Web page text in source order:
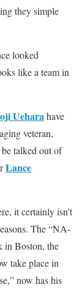
they simple
looked
like a team in
Ueharahave
veteran,
talked out of
Lance
it certainly isn’t
The “NA-
in Boston, the
take place in
now has his